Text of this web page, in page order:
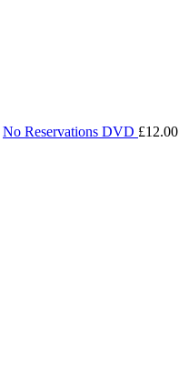
No Reservations DVD £12.00